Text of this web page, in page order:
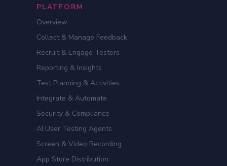
PLATFORM
Overview
Collect & Manage Feedback
Recruit & Engage Testers
Reporting & Insights
Test Planning & Activities
Integrate & Automate
Security & Compliance
AI User Testing Agents
Screen & Video Recording
App Store Distribution